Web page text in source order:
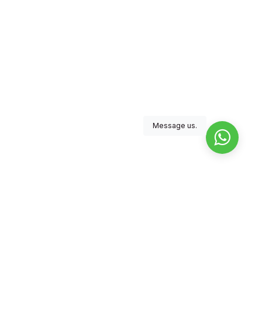
Message us.